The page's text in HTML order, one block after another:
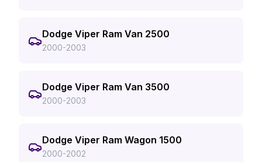
Dodge Viper Ram Van 2500
2000-2003
Dodge Viper Ram Van 3500
2000-2003
Dodge Viper Ram Wagon 1500
2000-2002